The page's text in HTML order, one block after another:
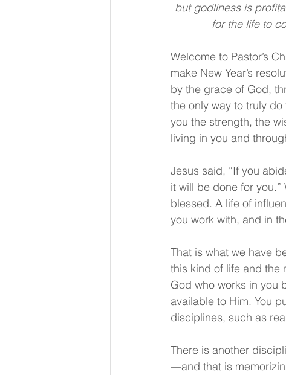
but godliness is
for the life to
Welcome to Pastor’s
make New Year’s
by the grace of God,
the only way to truly
you the strength, the
living in you and
Jesus said, “If you
it will be done for
blessed. A life of
you work with, and in
That is what we have
this kind of life and
God who works in you
available to Him. You
disciplines, such as
There is another
—and that is